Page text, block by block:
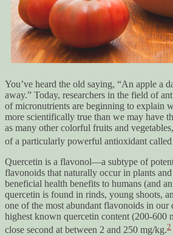
You’ve heard the old saying, “An apple a
away.” Today, researchers in the field of
of micronutrients are beginning to explain
more scientifically true than we may have
as many other colorful fruits and
of a particularly powerful antioxidant called
Quercetin is a flavonol—a subtype of
flavonoids that naturally occur in plants
beneficial health benefits to humans (and
quercetin is found in rinds, young shoots,
one of the most abundant flavonoids in our
highest known quercetin content (200-600
close second at between 2 and 250 mg/kg.2